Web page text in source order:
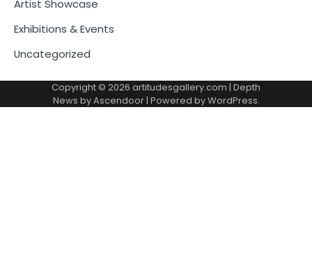
Artist Showcase
Exhibitions & Events
Uncategorized
Copyright © 2026 artitudesgallery.com | Depth
News byAscendoor| Powered byWordPress.